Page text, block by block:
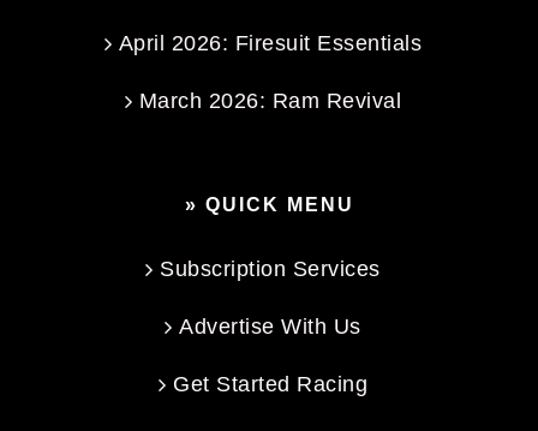
April 2026: Firesuit Essentials
March 2026: Ram Revival
» QUICK MENU
Subscription Services
Advertise With Us
Get Started Racing